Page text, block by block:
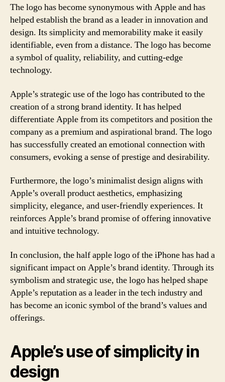
The logo has become synonymous with Apple and has
helped establish the brand as a leader in innovation and
design. Its simplicity and memorability make it easily
identifiable, even from a distance. The logo has become
a symbol of quality, reliability, and cutting-edge
technology.
Apple’s strategic use of the logo has contributed to the
creation of a strong brand identity. It has helped
differentiate Apple from its competitors and position the
company as a premium and aspirational brand. The logo
has successfully created an emotional connection with
consumers, evoking a sense of prestige and desirability.
Furthermore, the logo’s minimalist design aligns with
Apple’s overall product aesthetics, emphasizing
simplicity, elegance, and user-friendly experiences. It
reinforces Apple’s brand promise of offering innovative
and intuitive technology.
In conclusion, the half apple logo of the iPhone has had a
significant impact on Apple’s brand identity. Through its
symbolism and strategic use, the logo has helped shape
Apple’s reputation as a leader in the tech industry and
has become an iconic symbol of the brand’s values and
offerings.
Apple’s use of simplicity in
design